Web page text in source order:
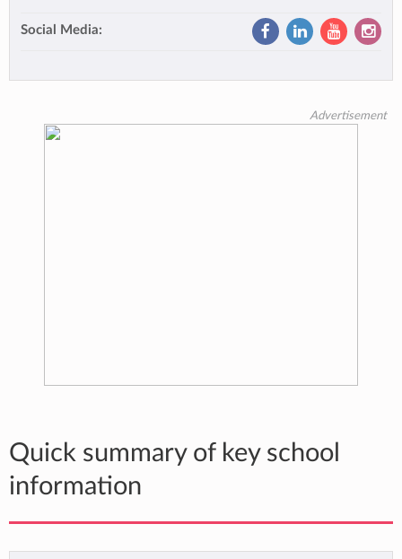
Social Media:
Advertisement
Quick summary of key school
information